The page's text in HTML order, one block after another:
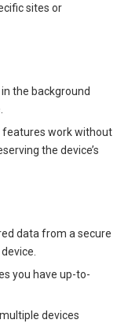
sites or
the background
features work without
the device’s
data from a secure
you have up-to-
devices